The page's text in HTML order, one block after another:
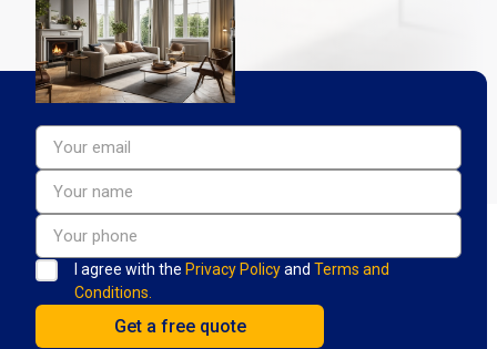
I agree with the Privacy Policyand Terms and
Conditions.